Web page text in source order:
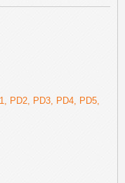
PD2, PD3, PD4, PD5,